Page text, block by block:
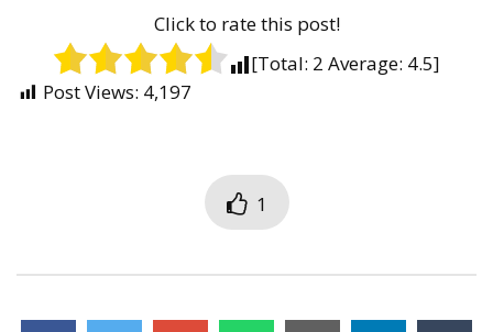
Click to rate this post!
[Total: 2 Average: 4.5]
Post Views: 4,197
1